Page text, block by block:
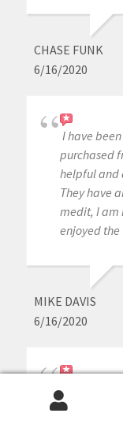
CHASE FUNK
6/16/2020
I have
purchased
helpful and
They have
medit, I am
enjoyed
MIKE DAVIS
6/16/2020
Awesome
Ray has put